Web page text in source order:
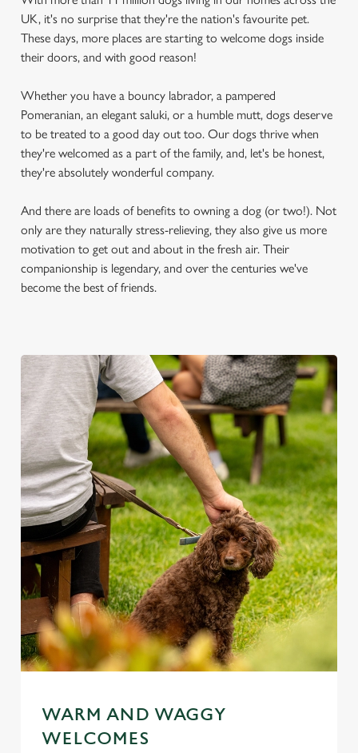
UK, it's no surprise that they're the nation's favourite pet.
These days, more places are starting to welcome dogs inside
their doors, and with good reason!
Whether you have a bouncy labrador, a pampered
Pomeranian, an elegant saluki, or a humble mutt, dogs deserve
to be treated to a good day out too. Our dogs thrive when
they're welcomed as a part of the family, and, let's be honest,
they're absolutely wonderful company.
And there are loads of benefits to owning a dog (or two!). Not
only are they naturally stress-relieving, they also give us more
motivation to get out and about in the fresh air. Their
companionship is legendary, and over the centuries we've
become the best of friends.
WARM AND WAGGY
WELCOMES